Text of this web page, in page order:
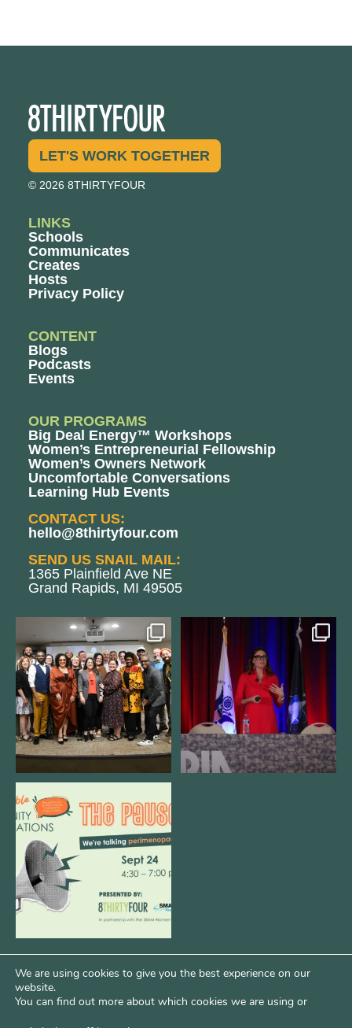
LET'S WORK TOGETHER
© 2026 8THIRTYFOUR
LINKS
Schools
Communicates
Creates
Hosts
Privacy Policy
CONTENT
Blogs
Podcasts
Events
OUR PROGRAMS
Big Deal Energy™ Workshops
Women’s Entrepreneurial Fellowship
Women’s Owners Network
Uncomfortable Conversations
Learning Hub Events
CONTACT US:
hello@8thirtyfour.com
SEND US SNAIL MAIL:
1365 Plainfield Ave NE
Grand Rapids, MI 49505
We still aren`t over
@kalamazooforwardventures...
3 0
@bodespeaks is heading down to
see our friends at
14
We are REALLY excited to host our
next
1 0
We are using cookies to give you the best experience on our
website.
You can find out more about which cookies we are using or